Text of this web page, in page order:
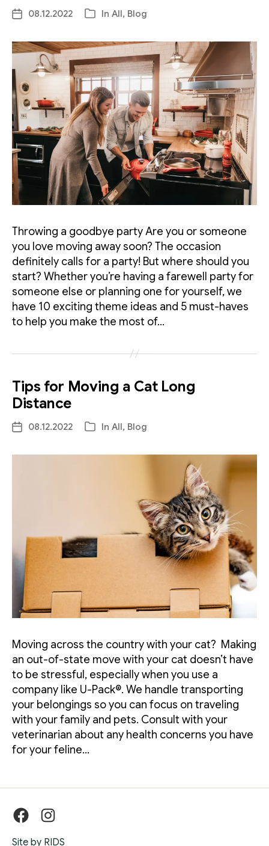
Post08.12.2022 Categories
In All, Blog
Throwing a goodbye party Are you or someone
you love moving away soon? The occasion
definitely calls for a party! But where should you
start? Whether you’re having a farewell party for
someone else or planning one for yourself, we
have 10 exciting theme ideas and 5 must-haves
to help you make the most of…
Tips for Moving a Cat Long
Distance
Post08.12.2022 Categories
In All, Blog
Moving across the country with your cat? Making
an out-of-state move with your cat doesn’t have
to be stressful, especially when you use a
company like U-Pack®. We handle transporting
your belongings so you can focus on traveling
with your family and pets. Consult with your
veterinarian about any health concerns you have
for your feline…
Site by RIDS
FacebookInstagram